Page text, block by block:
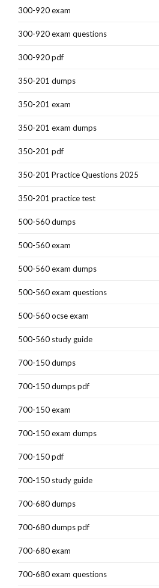
300-920 exam
300-920 exam questions
300-920 pdf
350-201 dumps
350-201 exam
350-201 exam dumps
350-201 pdf
350-201 Practice Questions 2025
350-201 practice test
500-560 dumps
500-560 exam
500-560 exam dumps
500-560 exam questions
500-560 ocse exam
500-560 study guide
700-150 dumps
700-150 dumps pdf
700-150 exam
700-150 exam dumps
700-150 pdf
700-150 study guide
700-680 dumps
700-680 dumps pdf
700-680 exam
700-680 exam questions